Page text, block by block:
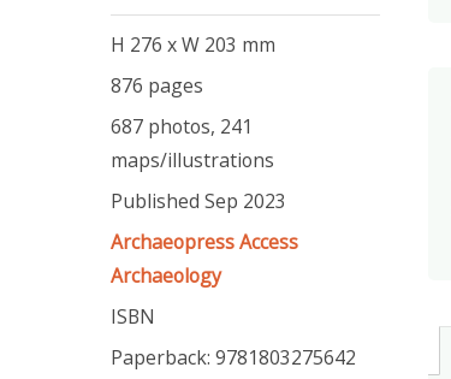
H 276 x W 203 mm
876 pages
687 photos, 241
maps/illustrations
Published Sep 2023
Archaeopress Access
Archaeology
ISBN
Paperback: 9781803275642